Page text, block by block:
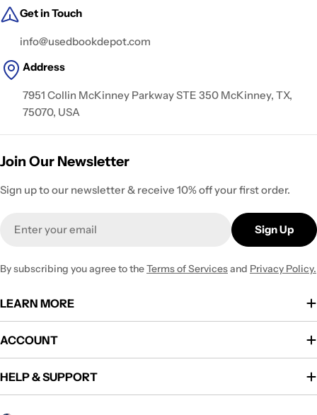
Get in Touch
info@usedbookdepot.com
Address
7951 Collin McKinney Parkway STE 350 McKinney, TX,
75070, USA
Join Our Newsletter
Sign up to our newsletter & receive 10% off your first order.
Sign Up
By subscribing you agree to theTerms of Servicesand Privacy Policy.
LEARN MORE
ACCOUNT
HELP & SUPPORT